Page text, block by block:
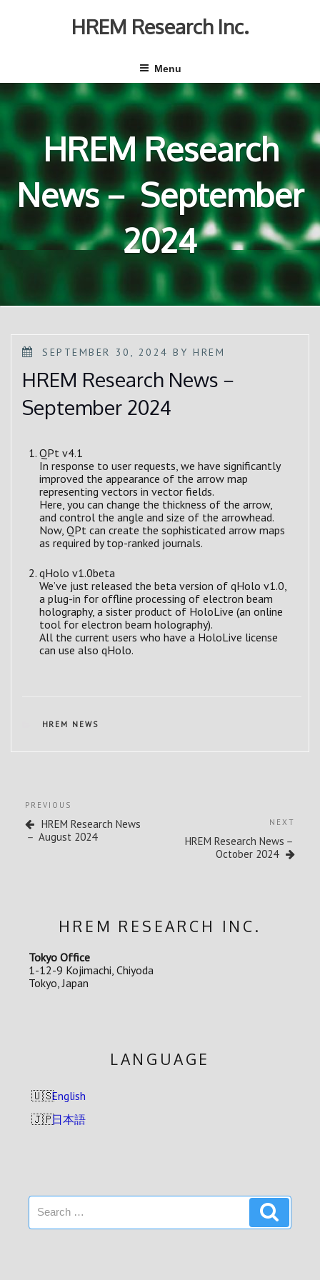
HREM Research Inc.
Menu
HREM Research
News－ September
2024
POSTED
SEPTEMBER 30, 2024 BYHREM
HREM Research News－
September 2024
QPt v4.1
In response to user requests, we have significantly
improved the appearance of the arrow map
representing vectors in vector fields.
Here, you can change the thickness of the arrow,
and control the angle and size of the arrowhead.
Now, QPt can create the sophisticated arrow maps
as required by top-ranked journals.
qHolo v1.0beta
We’ve just released the beta version of qHolo v1.0,
a plug-in for offline processing of electron beam
holography, a sister product of HoloLive (an online
tool for electron beam holography).
All the current users who have a HoloLive license
can use also qHolo.
CATEGORIES
HREM NEWS
navigation
Previous
Post
PREVIOUS
HREM Research News
－ August 2024
NEXT
HREM Research News－
October 2024
HREM RESEARCH INC.
Tokyo Office
1-12-9 Kojimachi, Chiyoda
Tokyo, Japan
LANGUAGE
English
日本語
Search
for: